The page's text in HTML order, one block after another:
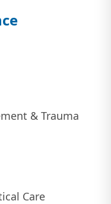
& Trauma
Care